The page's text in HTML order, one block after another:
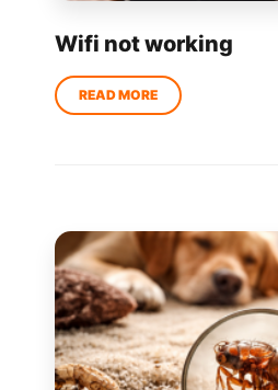
Wifi not working